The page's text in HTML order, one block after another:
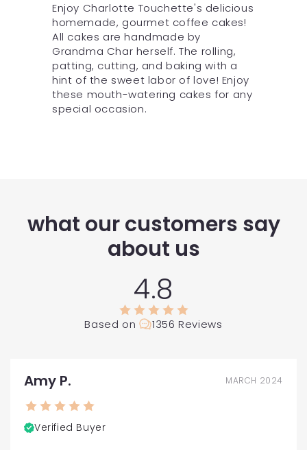
Enjoy Charlotte Touchette's delicious
homemade, gourmet coffee cakes!
All cakes are handmade by
Grandma Char herself. The rolling,
patting, cutting, and baking with a
hint of the sweet labor of love! Enjoy
these mouth-watering cakes for any
special occasion.
what our customers say
about us
4.8
Based on 1356 Reviews
Amy P. MARCH 2024
Verified Buyer